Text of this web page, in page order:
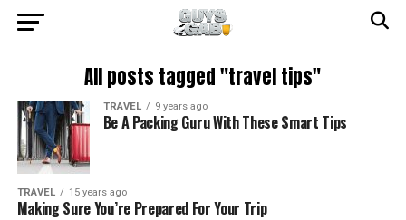
All posts tagged "travel tips"
TRAVEL 9 years ago
Be A Packing Guru With These Smart Tips
TRAVEL 15 years ago
Making Sure You’re Prepared For Your Trip